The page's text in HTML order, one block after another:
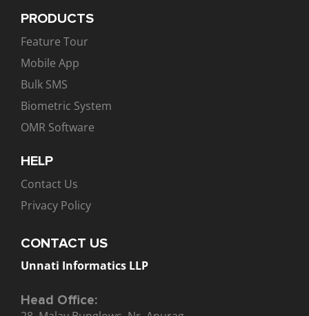
PRODUCTS
Feature Tour
Mobile App
Bulk SMS
Biometric System
OMR Software
HELP
Contact Us
Privacy Policy
CONTACT US
Unnati Informatics LLP
Head Office: